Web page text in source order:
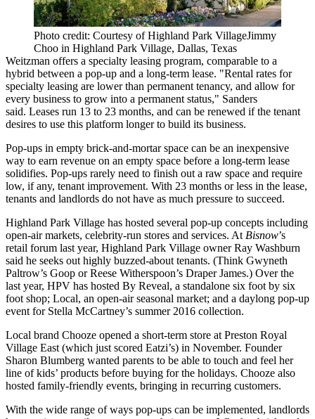
Photo credit: Courtesy of Highland Park VillageJimmy
Choo in Highland Park Village, Dallas, Texas
Weitzman offers a specialty leasing program, comparable to a
hybrid between a pop-up and a long-term lease. "Rental rates for
specialty leasing are lower than permanent tenancy, and allow for
every business to grow into a permanent status," Sanders
said. Leases run 13 to 23 months, and can be renewed if the tenant
desires to use this platform longer to build its business.
Pop-ups in empty brick-and-mortar space can be an inexpensive
way to earn revenue on an empty space before a long-term lease
solidifies. Pop-ups rarely need to finish out a raw space and require
low, if any, tenant improvement. With 23 months or less in the lease,
tenants and landlords do not have as much pressure to succeed.
Highland Park Village has hosted several pop-up concepts including
open-air markets, celebrity-run stores and services. At Bisnow’s
retail forum last year, Highland Park Village owner Ray Washburn
said he seeks out highly buzzed-about tenants. (Think Gwyneth
Paltrow’s Goop or Reese Witherspoon’s Draper James.) Over the
last year, HPV has hosted By Reveal, a standalone six foot by six
foot shop; Local, an open-air seasonal market; and a daylong pop-up
event for Stella McCartney’s summer 2016 collection.
Local brand Chooze opened a short-term store at Preston Royal
Village East (which just scored Eatzi’s) in November. Founder
Sharon Blumberg wanted parents to be able to touch and feel her
line of kids’ products before buying for the holidays. Chooze also
hosted family-friendly events, bringing in recurring customers.
With the wide range of ways pop-ups can be implemented, landlords